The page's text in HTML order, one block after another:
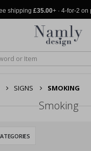
shipping £35.00+ · 4-for-2 on
Based on 1034 votes
SIGNS SMOKING
Smoking